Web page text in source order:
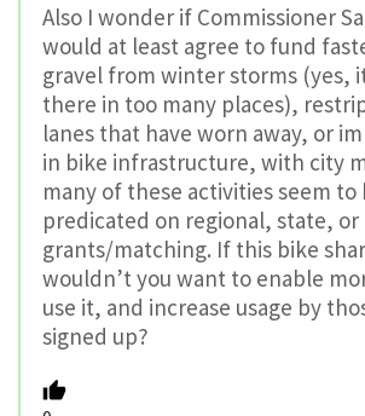
Also I wonder if Commissioner
would at least agree to fund
gravel from winter storms (yes,
there in too many places),
lanes that have worn away, or
in bike infrastructure, with city
many of these activities seem to
predicated on regional, state,
grants/matching. If this bike
wouldn’t you want to enable
use it, and increase usage by
signed up?